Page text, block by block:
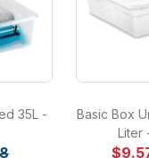
35L -
Basic Box
Liter